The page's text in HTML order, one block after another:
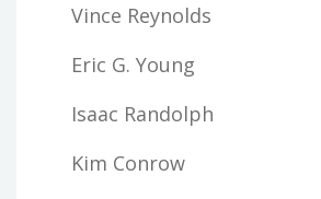
Vince Reynolds
Eric G. Young
Isaac Randolph
Kim Conrow